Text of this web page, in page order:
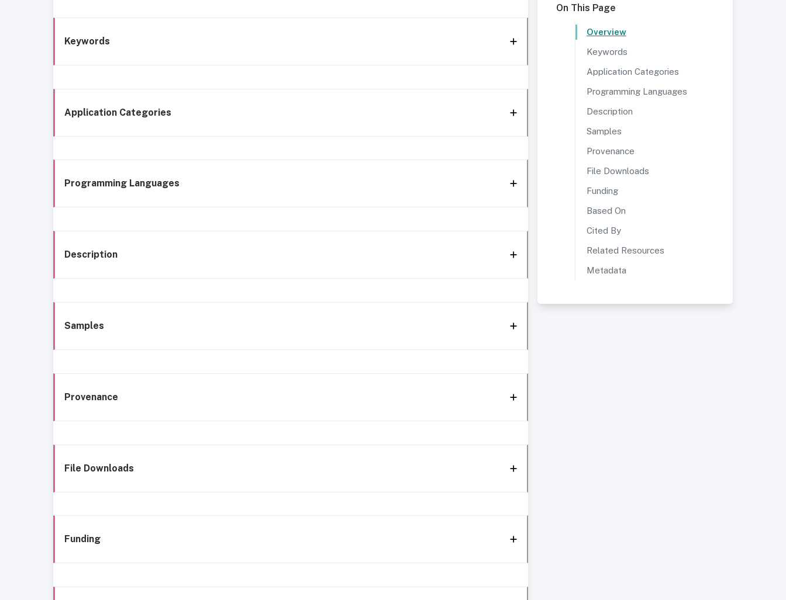
Keywords
Application Categories
Programming Languages
Description
Samples
Provenance
File Downloads
Funding
On This Page
Overview
Keywords
Application Categories
Programming Languages
Description
Samples
Provenance
File Downloads
Funding
Based On
Cited By
Related Resources
Metadata